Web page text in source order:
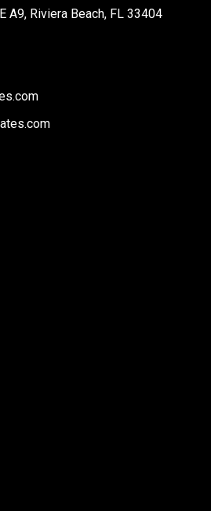
A9, Riviera Beach, FL 33404